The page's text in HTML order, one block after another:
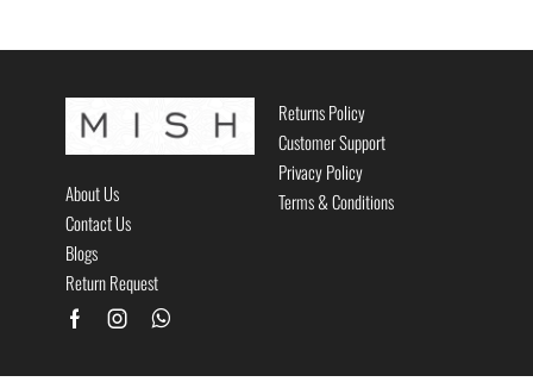
About Us
Contact Us
Blogs
Return Request
Returns Policy
Customer Support
Privacy Policy
Terms & Conditions